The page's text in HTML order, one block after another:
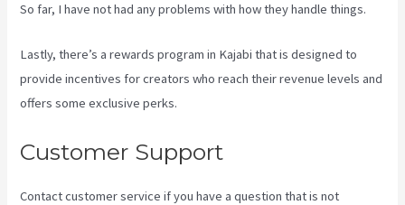
So far, I have not had any problems with how they handle things.
Lastly, there’s a rewards program in Kajabi that is designed to
provide incentives for creators who reach their revenue levels and
offers some exclusive perks.
Customer Support
Contact customer service if you have a question that is not